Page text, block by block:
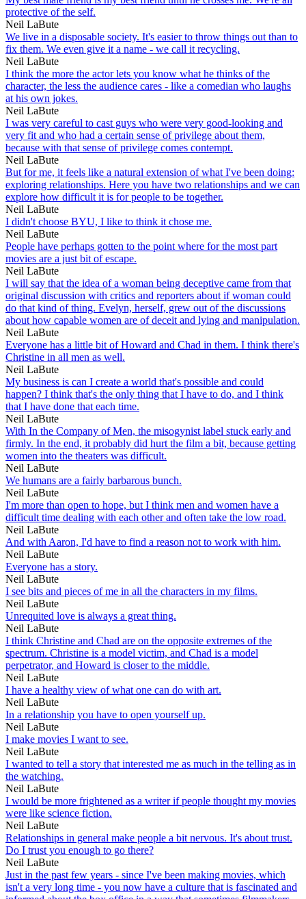
protective of the self.
Neil LaBute
We live in a disposable society. It's easier to throw things out than to
fix them. We even give it a name - we call it recycling.
Neil LaBute
I think the more the actor lets you know what he thinks of the
character, the less the audience cares - like a comedian who laughs
at his own jokes.
Neil LaBute
I was very careful to cast guys who were very good-looking and
very fit and who had a certain sense of privilege about them,
because with that sense of privilege comes contempt.
Neil LaBute
But for me, it feels like a natural extension of what I've been doing:
exploring relationships. Here you have two relationships and we can
explore how difficult it is for people to be together.
Neil LaBute
I didn't choose BYU, I like to think it chose me.
Neil LaBute
People have perhaps gotten to the point where for the most part
movies are a just bit of escape.
Neil LaBute
I will say that the idea of a woman being deceptive came from that
original discussion with critics and reporters about if woman could
do that kind of thing. Evelyn, herself, grew out of the discussions
about how capable women are of deceit and lying and manipulation.
Neil LaBute
Everyone has a little bit of Howard and Chad in them. I think there's
Christine in all men as well.
Neil LaBute
My business is can I create a world that's possible and could
happen? I think that's the only thing that I have to do, and I think
that I have done that each time.
Neil LaBute
With In the Company of Men, the misogynist label stuck early and
firmly. In the end, it probably did hurt the film a bit, because getting
women into the theaters was difficult.
Neil LaBute
We humans are a fairly barbarous bunch.
Neil LaBute
I'm more than open to hope, but I think men and women have a
difficult time dealing with each other and often take the low road.
Neil LaBute
And with Aaron, I'd have to find a reason not to work with him.
Neil LaBute
Everyone has a story.
Neil LaBute
I see bits and pieces of me in all the characters in my films.
Neil LaBute
Unrequited love is always a great thing.
Neil LaBute
I think Christine and Chad are on the opposite extremes of the
spectrum. Christine is a model victim, and Chad is a model
perpetrator, and Howard is closer to the middle.
Neil LaBute
I have a healthy view of what one can do with art.
Neil LaBute
In a relationship you have to open yourself up.
Neil LaBute
I make movies I want to see.
Neil LaBute
I wanted to tell a story that interested me as much in the telling as in
the watching.
Neil LaBute
I would be more frightened as a writer if people thought my movies
were like science fiction.
Neil LaBute
Relationships in general make people a bit nervous. It's about trust.
Do I trust you enough to go there?
Neil LaBute
Just in the past few years - since I've been making movies, which
isn't a very long time - you now have a culture that is fascinated and